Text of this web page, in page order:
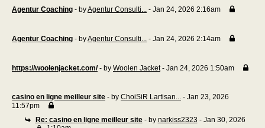
Agentur Coaching - byAgentur Consulti... - Jan 24, 2026 2:16am
Agentur Coaching - byAgentur Consulti... - Jan 24, 2026 2:14am
https://woolenjacket.com/ - by Woolen Jacket- Jan 24, 2026 1:50am
casino en ligne meilleur site - by ChoiSiR Lartisan... - Jan 23, 2026
11:57pm
Re: casino en ligne meilleur site - by narkiss2323 - Jan 30, 2026